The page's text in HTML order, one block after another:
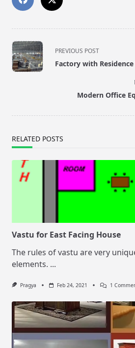
<span
class="nav-
subtitle
PREVIOUS POST
Factory with Residence
Modern Office
RELATED POSTS
Vastu for East Facing House
The rules of vastu are very
elements. ...
Pragya Feb 24, 2021 1